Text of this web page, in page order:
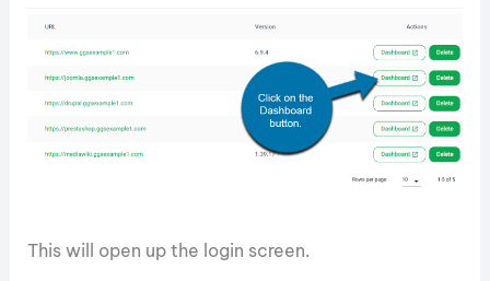
This will open up the login screen.